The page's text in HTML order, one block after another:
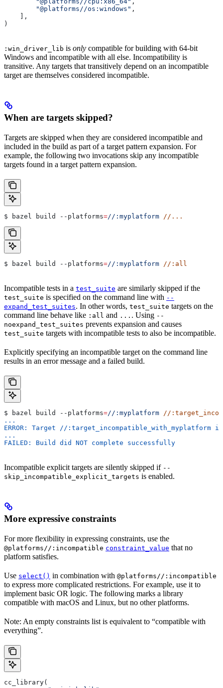
        "@platforms//os:windows"
,
    ],
)
:win_driver_lib is only compatible for building with 64-bit
Windows and incompatible with all else. Incompatibility is
transitive. Any targets that transitively depend on an incompatible
target are themselves considered incompatible.
When are targets skipped?
Targets are skipped when they are considered incompatible and
included in the build as part of a target pattern expansion. For
example, the following two invocations skip any incompatible
targets found in a target pattern expansion.
$ bazel build --platforms=//:myplatform //...
$ bazel build --platforms=//:myplatform //:all
Incompatible tests in a test_suite are similarly skipped if the
test_suite is specified on the command line with --
expand_test_suites. In other words, test_suite targets on the
command line behave like :all and ... . Using --
noexpand_test_suites prevents expansion and causes
test_suite targets with incompatible tests to also be incompatible.
Explicitly specifying an incompatible target on the command line
results in an error message and a failed build.
$ bazel build --platforms=//:myplatform //
...
ERROR: Target //
...
FAILED: Build did NOT complete successfully
Incompatible explicit targets are silently skipped if --
skip_incompatible_explicit_targets is enabled.
More expressive constraints
For more flexibility in expressing constraints, use the
@platforms//:incompatible constraint_value that no
platform satisfies.
Use select() in combination with @platforms//:incompatible
to express more complicated restrictions. For example, use it to
implement basic OR logic. The following marks a library
compatible with macOS and Linux, but no other platforms.
Note: An empty constraints list is equivalent to “compatible with
everything”.
cc_library(